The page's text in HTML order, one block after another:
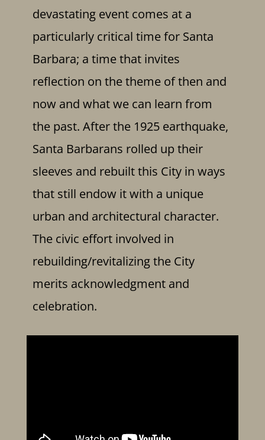
devastating event comes at a
particularly critical time for Santa
Barbara; a time that invites
reflection on the theme of then and
now and what we can learn from
the past. After the 1925 earthquake,
Santa Barbarans rolled up their
sleeves and rebuilt this City in ways
that still endow it with a unique
urban and architectural character.
The civic effort involved in
rebuilding/revitalizing the City
merits acknowledgment and
celebration.